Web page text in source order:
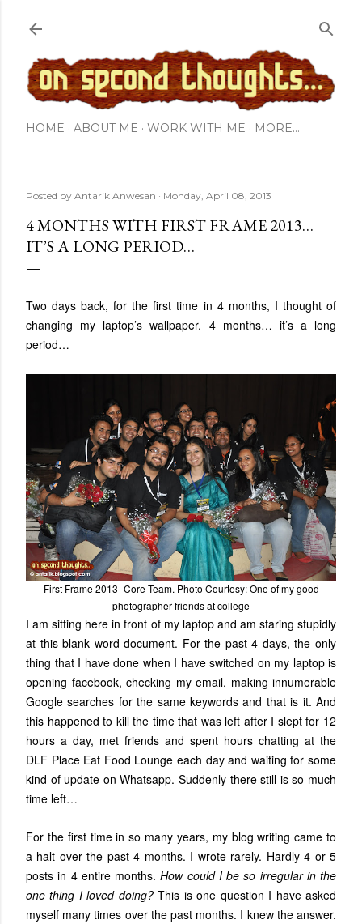
HOME ABOUT ME WORK WITH ME MORE…
Posted by Antarik Anwesan Monday, April 08, 2013
4 MONTHS WITH FIRST FRAME 2013…
IT’S A LONG PERIOD…
Two days back, for the first time in 4 months, I thought of
changing my laptop’s wallpaper. 4 months… it’s a long
period…
First Frame 2013- Core Team. Photo Courtesy: One of my good
photographer friends at college
I am sitting here in front of my laptop and am staring stupidly
at this blank word document. For the past 4 days, the only
thing that I have done when I have switched on my laptop is
opening facebook, checking my email, making innumerable
Google searches for the same keywords and that is it. And
this happened to kill the time that was left after I slept for 12
hours a day, met friends and spent hours chatting at the
DLF Place Eat Food Lounge each day and waiting for some
kind of update on Whatsapp. Suddenly there still is so much
time left…
For the first time in so many years, my blog writing came to
a halt over the past 4 months. I wrote rarely. Hardly 4 or 5
posts in 4 entire months.How could I be so irregular in the
one thing I loved doing?This is one question I have asked
myself many times over the past months. I knew the answer.